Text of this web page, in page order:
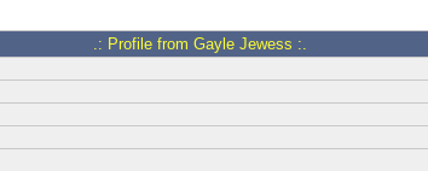
.: Profile from Gayle Jewess :.